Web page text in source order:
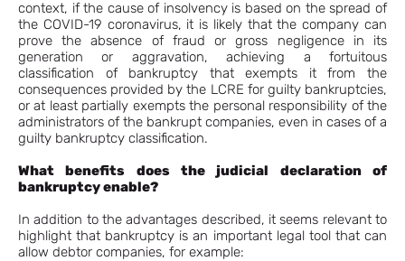
context, if the cause of insolvency is based on the spread of
the COVID-19 coronavirus, it is likely that the company can
prove the absence of fraud or gross negligence in its
generation or aggravation, achieving a fortuitous
classification of bankruptcy that exempts it from the
consequences provided by the LCRE for guilty bankruptcies,
or at least partially exempts the personal responsibility of the
administrators of the bankrupt companies, even in cases of a
guilty bankruptcy classification.
What benefits does the judicial declaration of
bankruptcy enable?
In addition to the advantages described, it seems relevant to
highlight that bankruptcy is an important legal tool that can
allow debtor companies, for example: